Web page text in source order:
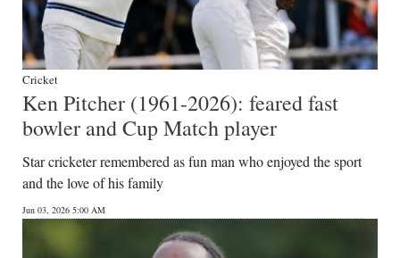
Cricket
Ken Pitcher (1961-2026): feared fast
bowler and Cup Match player
Star cricketer remembered as fun man who enjoyed the sport
and the love of his family
Jun 03, 2026 5:00 AM